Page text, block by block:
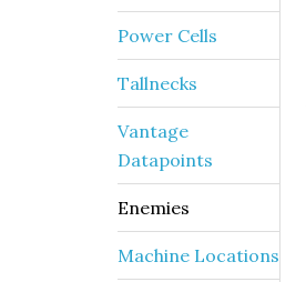
Power Cells
Tallnecks
Vantage
Datapoints
Enemies
Machine Locations